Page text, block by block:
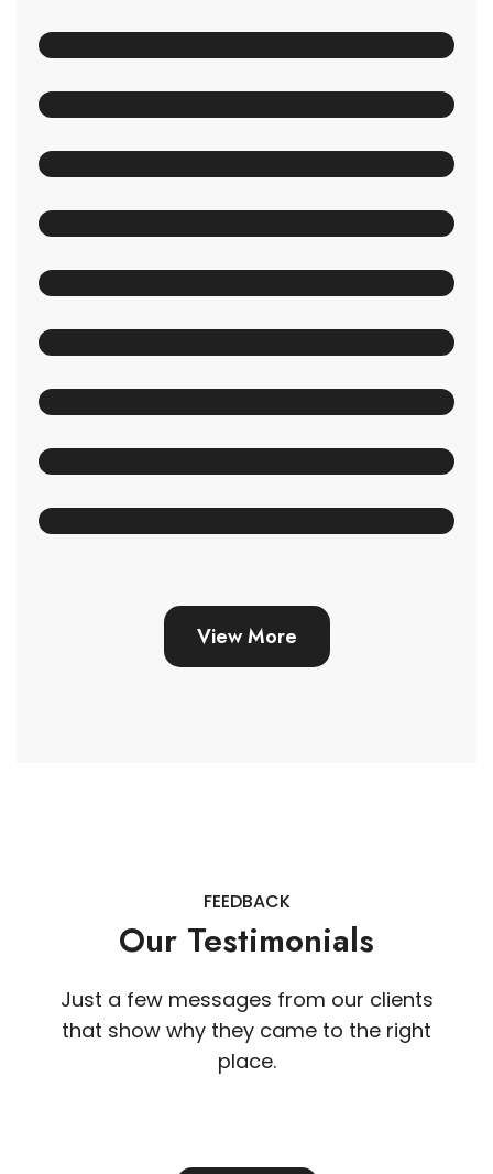
View More
FEEDBACK
Our Testimonials
Just a few messages from our clients
that show why they came to the right
place.